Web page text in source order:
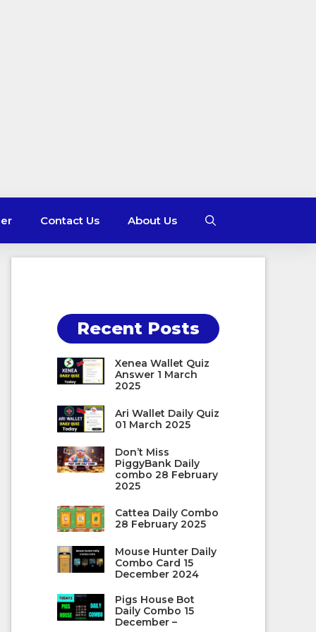
Contact Us About Us
Recent Posts
Xenea Wallet Quiz
Answer 1 March
2025
Ari Wallet Daily Quiz
01 March 2025
Don’t Miss
PiggyBank Daily
combo 28 February
2025
Cattea Daily Combo
28 February 2025
Mouse Hunter Daily
Combo Card 15
December 2024
Pigs House Bot
Daily Combo 15
December –